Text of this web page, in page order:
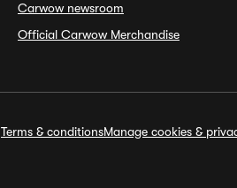
Carwow newsroom
Official Carwow Merchandise
Terms & conditionsManage cookies &